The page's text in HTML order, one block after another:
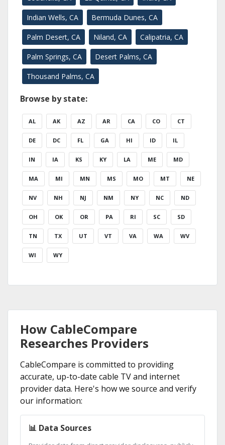
Indian Wells, CA Bermuda Dunes, CA
Palm Desert, CA Niland, CA Calipatria, CA
Palm Springs, CA Desert Palms, CA
Thousand Palms, CA
Browse by state:
AL AK AZ AR CA CO CT
DE DC FL GA HI ID IL
IN IA KS KY LA ME MD
MA MI MN MS MO MT NE
NV NH NJ NM NY NC ND
OH OK OR PA RI SC SD
TN TX UT VT VA WA WV
WI WY
How CableCompare
Researches Providers
CableCompare is committed to providing
accurate, up-to-date cable TV and internet
provider data. Here's how we source and verify
our information:
📊 Data Sources